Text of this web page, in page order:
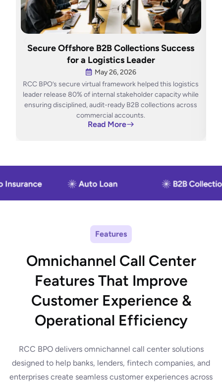
Secure Offshore B2B Collections Success
for a Logistics Leader
May 26, 2026
RCC BPO’s secure virtual framework helped this logistics
leader release 80% of internal stakeholder capacity while
ensuring disciplined, audit-ready B2B collections across
commercial accounts.
Read More
Features
Omnichannel Call Center
Features That Improve
Customer Experience &
Operational Efficiency
RCC BPO delivers omnichannel call center solutions
designed to help banks, lenders, fintech companies, and
enterprises create seamless customer experiences across